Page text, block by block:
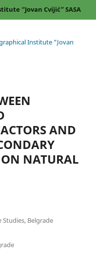
“Jovan Cvijić” SASA
Institute “Jovan
AND
NATURAL
Studies, Belgrade